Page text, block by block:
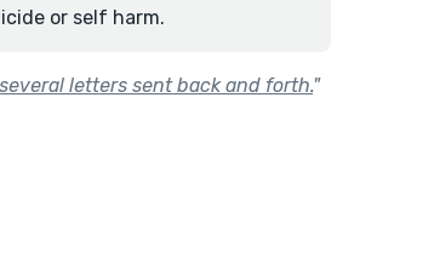
or self harm.
letters sent back and forth."